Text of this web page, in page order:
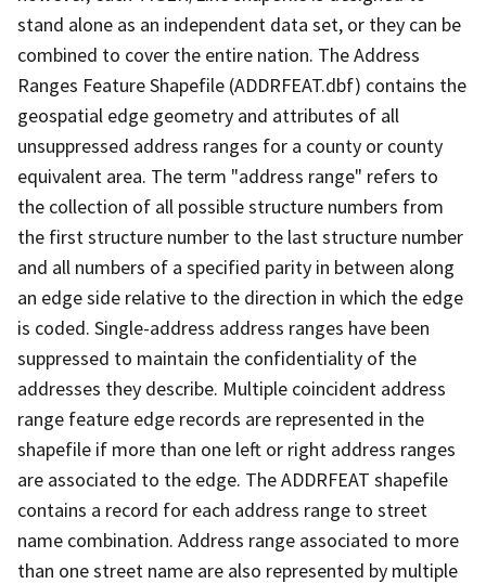
stand alone as an independent data set, or they can be
combined to cover the entire nation. The Address
Ranges Feature Shapefile (ADDRFEAT.dbf) contains the
geospatial edge geometry and attributes of all
unsuppressed address ranges for a county or county
equivalent area. The term "address range" refers to
the collection of all possible structure numbers from
the first structure number to the last structure number
and all numbers of a specified parity in between along
an edge side relative to the direction in which the edge
is coded. Single-address address ranges have been
suppressed to maintain the confidentiality of the
addresses they describe. Multiple coincident address
range feature edge records are represented in the
shapefile if more than one left or right address ranges
are associated to the edge. The ADDRFEAT shapefile
contains a record for each address range to street
name combination. Address range associated to more
than one street name are also represented by multiple